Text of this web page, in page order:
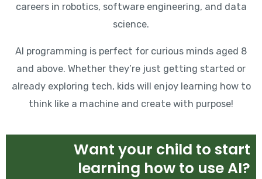
careers in robotics, software engineering, and data
science.
AI programming is perfect for curious minds aged 8
and above. Whether they’re just getting started or
already exploring tech, kids will enjoy learning how to
think like a machine and create with purpose!
Want your child to start
learning how to use AI?